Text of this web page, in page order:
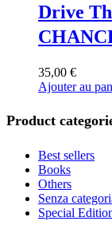
Drive
35,00 €
Ajouter au
Product
Best sellers
Books
Others
Senza
Special